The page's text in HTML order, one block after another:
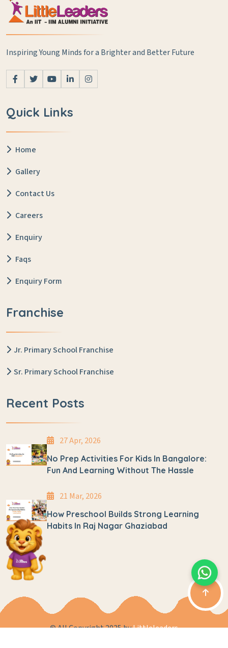
Inspiring Young Minds for a Brighter and Better Future
Quick Links
Home
Gallery
Contact Us
Careers
Enquiry
Faqs
Enquiry Form
Franchise
Jr. Primary School Franchise
Sr. Primary School Franchise
Recent Posts
27 Apr, 2026
No Prep Activities For Kids In Bangalore:
Fun And Learning Without The Hassle
21 Mar, 2026
How Preschool Builds Strong Learning
Habits In Raj Nagar Ghaziabad
© All Copyright 2025 byLittleleaders